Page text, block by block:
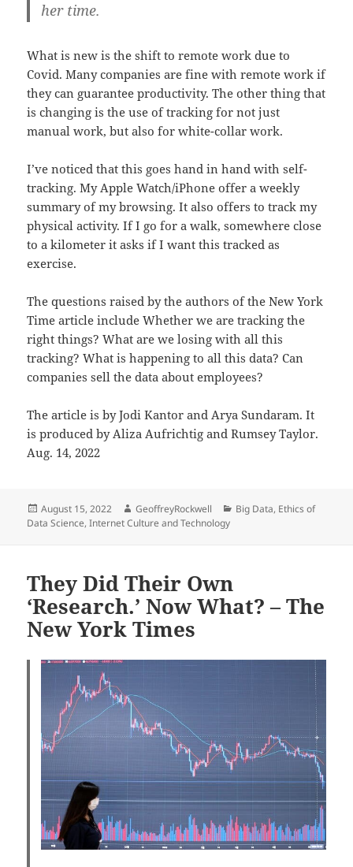
her time.
What is new is the shift to remote work due to
Covid. Many companies are fine with remote work if
they can guarantee productivity. The other thing that
is changing is the use of tracking for not just
manual work, but also for white-collar work.
I’ve noticed that this goes hand in hand with self-
tracking. My Apple Watch/iPhone offer a weekly
summary of my browsing. It also offers to track my
physical activity. If I go for a walk, somewhere close
to a kilometer it asks if I want this tracked as
exercise.
The questions raised by the authors of the New York
Time article include Whether we are tracking the
right things? What are we losing with all this
tracking? What is happening to all this data? Can
companies sell the data about employees?
The article is by Jodi Kantor and Arya Sundaram. It
is produced by Aliza Aufrichtig and Rumsey Taylor.
Aug. 14, 2022
Posted
on
August 15, 2022 Author
GeoffreyRockwell Categories
Big Data, Ethics of
Data Science,Internet Culture and Technology
They Did Their Own
‘Research.’ Now What? – The
New York Times